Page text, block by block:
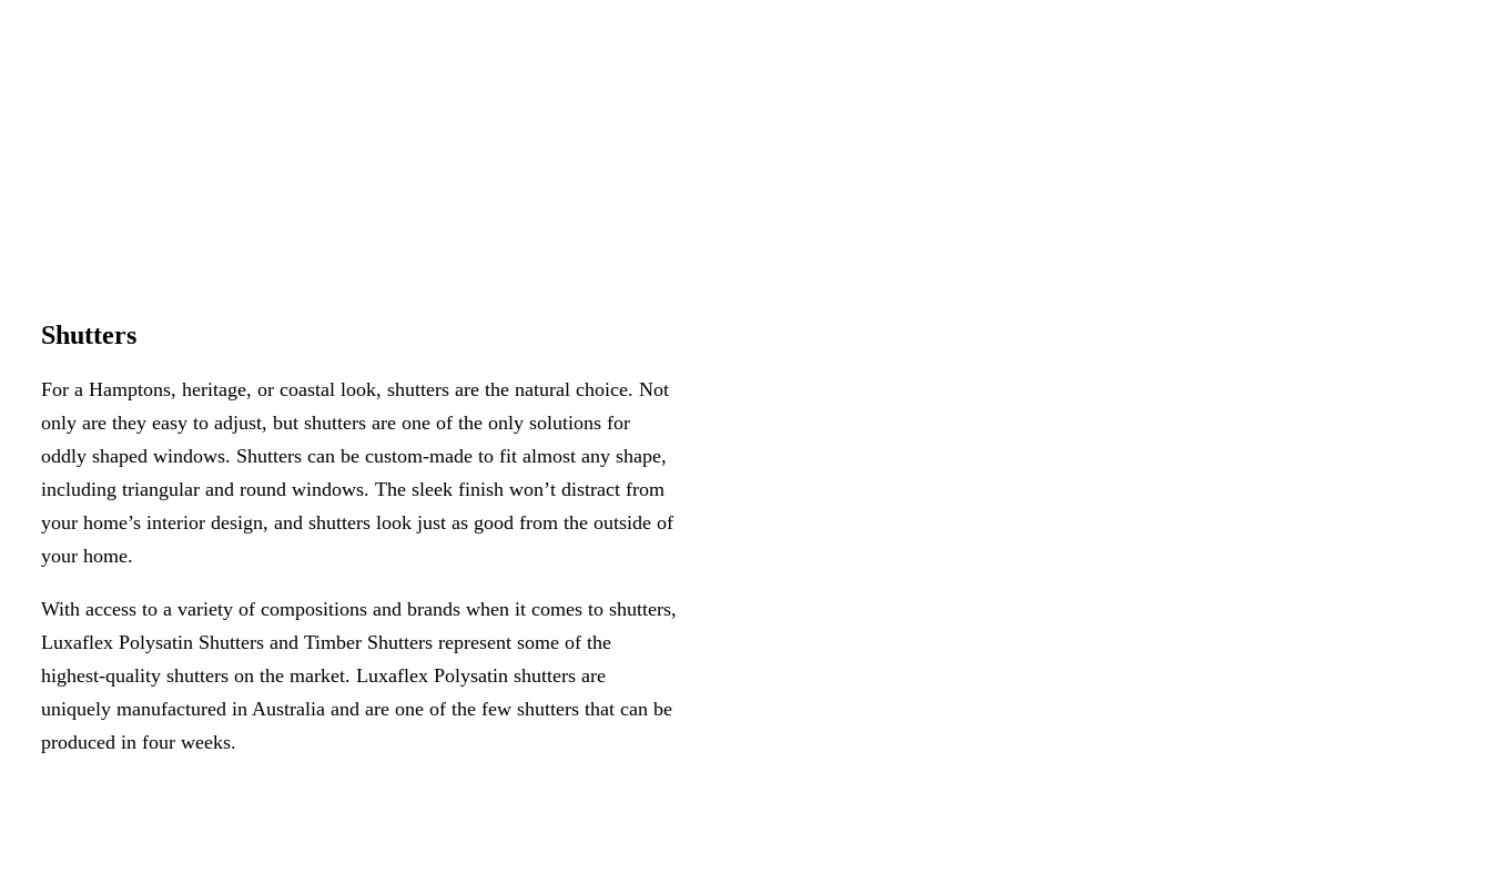
Shutters
For a Hamptons, heritage, or coastal look, shutters are the natural choice. Not
only are they easy to adjust, but shutters are one of the only solutions for
oddly shaped windows. Shutters can be custom-made to fit almost any shape,
including triangular and round windows. The sleek finish won’t distract from
your home’s interior design, and shutters look just as good from the outside of
your home.
With access to a variety of compositions and brands when it comes to shutters,
Luxaflex Polysatin Shutters and Timber Shutters represent some of the
highest-quality shutters on the market. Luxaflex Polysatin shutters are
uniquely manufactured in Australia and are one of the few shutters that can be
produced in four weeks.